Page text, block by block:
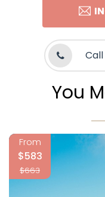
Call
You
From
$583
$663